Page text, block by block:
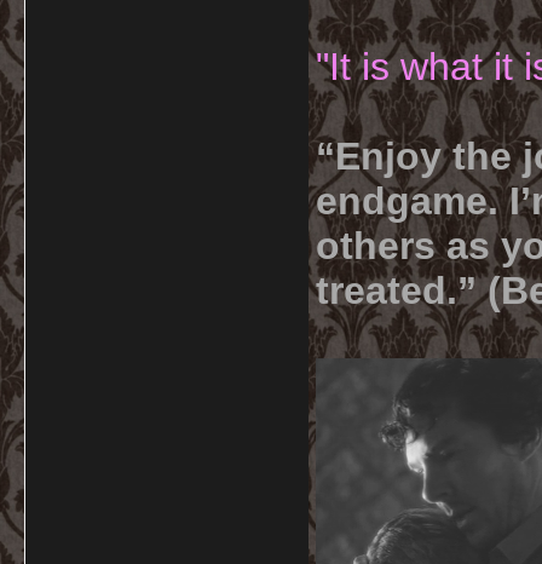
"It is what it
“Enjoy the
endgame.
others as
treated.”